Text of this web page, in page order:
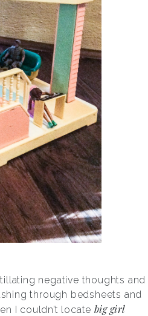
negative thoughts and
through bedsheets and
I couldn’t locate big girl